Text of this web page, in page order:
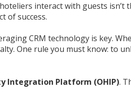
interact with guests isn’t
of success.
CRM technology is key.
One rule you must know: to
Integration Platform (OHIP).